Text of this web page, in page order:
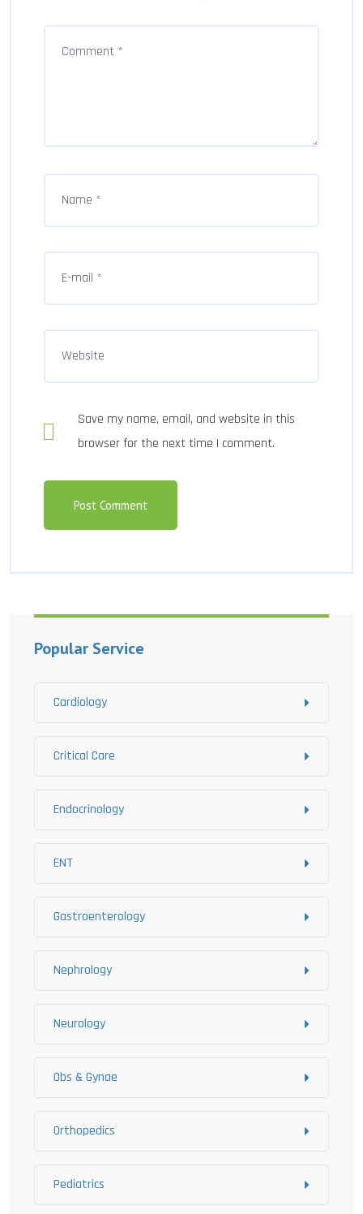
Save my name, email, and website in this
browser for the next time I comment.
Popular Service
Cardiology
Critical Care
Endocrinology
ENT
Gastroenterology
Nephrology
Neurology
Obs & Gynae
Orthopedics
Pediatrics